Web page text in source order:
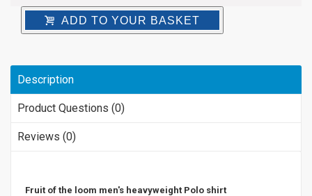
ADD TO YOUR BASKET
Description
Product Questions (0)
Reviews (0)
Fruit of the loom men's heavyweight Polo shirt